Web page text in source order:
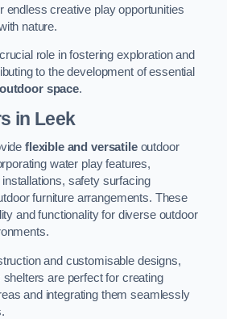
endless creative play opportunities
nature.
role in fostering exploration and
to the development of essential
space.
in Leek
flexible and versatileoutdoor
water play features,
safety surfacing
furniture arrangements. These
and functionality for diverse outdoor
and customisable designs,
are perfect for creating
and integrating them seamlessly